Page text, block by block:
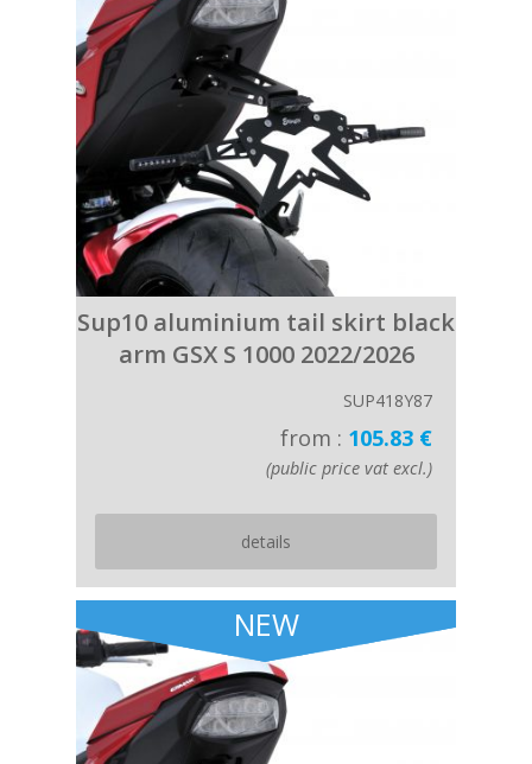
Sup10 aluminium tail skirt black
arm GSX S 1000 2022/2026
SUP418Y87
from : 105.83 €
(public price vat excl.)
details
NEW